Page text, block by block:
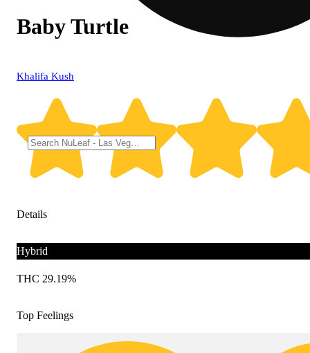
Baby Turtle
Khalifa Kush
Details
Hybrid
THC 29.19%
Top Feelings